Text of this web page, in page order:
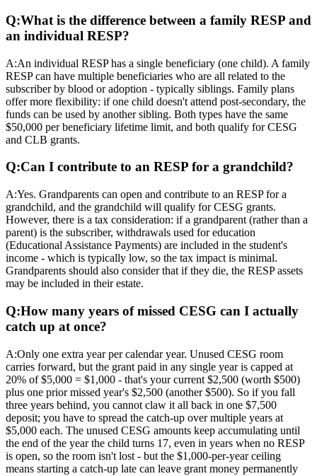
Q:What is the difference between a family RESP and
an individual RESP?
A:An individual RESP has a single beneficiary (one child). A family
RESP can have multiple beneficiaries who are all related to the
subscriber by blood or adoption - typically siblings. Family plans
offer more flexibility: if one child doesn't attend post-secondary, the
funds can be used by another sibling. Both types have the same
$50,000 per beneficiary lifetime limit, and both qualify for CESG
and CLB grants.
Q:Can I contribute to an RESP for a grandchild?
A:Yes. Grandparents can open and contribute to an RESP for a
grandchild, and the grandchild will qualify for CESG grants.
However, there is a tax consideration: if a grandparent (rather than a
parent) is the subscriber, withdrawals used for education
(Educational Assistance Payments) are included in the student's
income - which is typically low, so the tax impact is minimal.
Grandparents should also consider that if they die, the RESP assets
may be included in their estate.
Q:How many years of missed CESG can I actually
catch up at once?
A:Only one extra year per calendar year. Unused CESG room
carries forward, but the grant paid in any single year is capped at
20% of $5,000 = $1,000 - that's your current $2,500 (worth $500)
plus one prior missed year's $2,500 (another $500). So if you fall
three years behind, you cannot claw it all back in one $7,500
deposit; you have to spread the catch-up over multiple years at
$5,000 each. The unused CESG amounts keep accumulating until
the end of the year the child turns 17, even in years when no RESP
is open, so the room isn't lost - but the $1,000-per-year ceiling
means starting a catch-up late can leave grant money permanently